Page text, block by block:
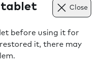
tablet Close
before using it for
it, there may